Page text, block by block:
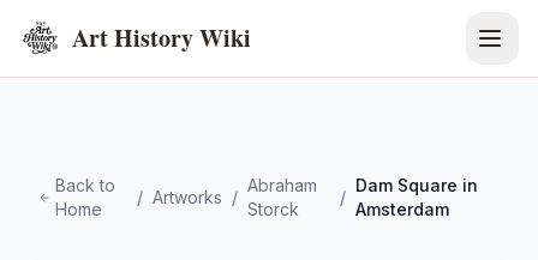
Art History Wiki
Back to
Home
/ Artworks /
Abraham
Storck
/
Dam Square in
Amsterdam